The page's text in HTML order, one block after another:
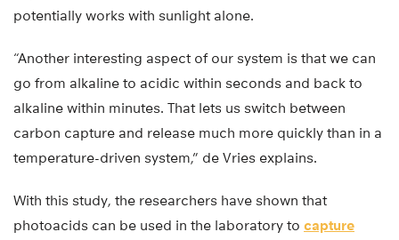
potentially works with sunlight alone.
“Another interesting aspect of our system is that we can
go from alkaline to acidic within seconds and back to
alkaline within minutes. That lets us switch between
carbon capture and release much more quickly than in a
temperature-driven system,” de Vries explains.
With this study, the researchers have shown that
photoacids can be used in the laboratory to capture